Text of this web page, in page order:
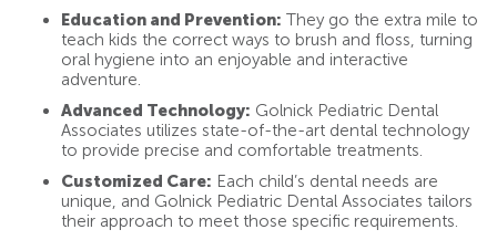
Education and Prevention: They go the extra mile to
teach kids the correct ways to brush and floss, turning
oral hygiene into an enjoyable and interactive
adventure.
Advanced Technology: Golnick Pediatric Dental
Associates utilizes state-of-the-art dental technology
to provide precise and comfortable treatments.
Customized Care: Each child’s dental needs are
unique, and Golnick Pediatric Dental Associates tailors
their approach to meet those specific requirements.